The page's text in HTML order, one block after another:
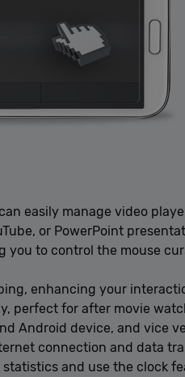
easily manage video
or PowerPoint
you to control the mouse
enhancing your
perfect for after movie
Android device, and vice
connection and data
statistics and use the clock